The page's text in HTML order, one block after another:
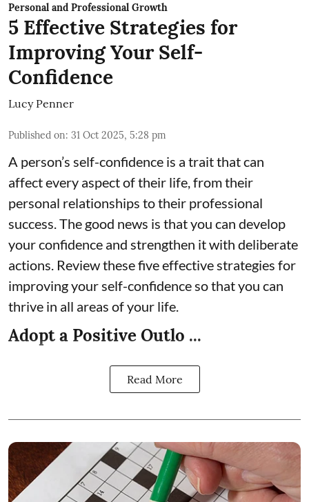
Personal and Professional Growth
5 Effective Strategies for
Improving Your Self-
Confidence
Lucy Penner
Published on: 31 Oct 2025, 5:28 pm
A person’s self-confidence is a trait that can
affect every aspect of their life, from their
personal relationships to their professional
success. The good news is that you can develop
your confidence and strengthen it with deliberate
actions. Review these five effective strategies for
improving your self-confidence so that you can
thrive in all areas of your life.
Adopt a Positive Outlo ...
Read More